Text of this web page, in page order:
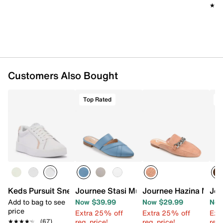
Customers Also Bought
Keds Pursuit Sneaker - Women's
Add to bag to see
price
★★★★★
★★★★★ (67)
Top Rated
Journee Stasi Mule
Now $39.99
Extra 25% off
Journee Hazina Mule
Now $29.99
Extra 25% off